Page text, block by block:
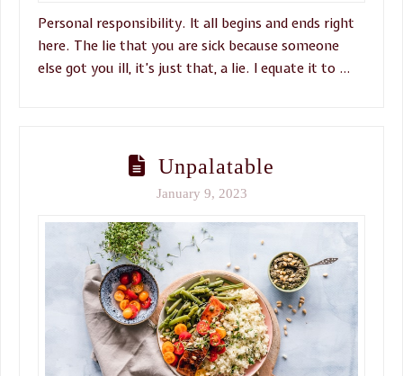
Personal responsibility. It all begins and ends right
here. The lie that you are sick because someone
else got you ill, it’s just that, a lie. I equate it to …
Unpalatable
January 9, 2023